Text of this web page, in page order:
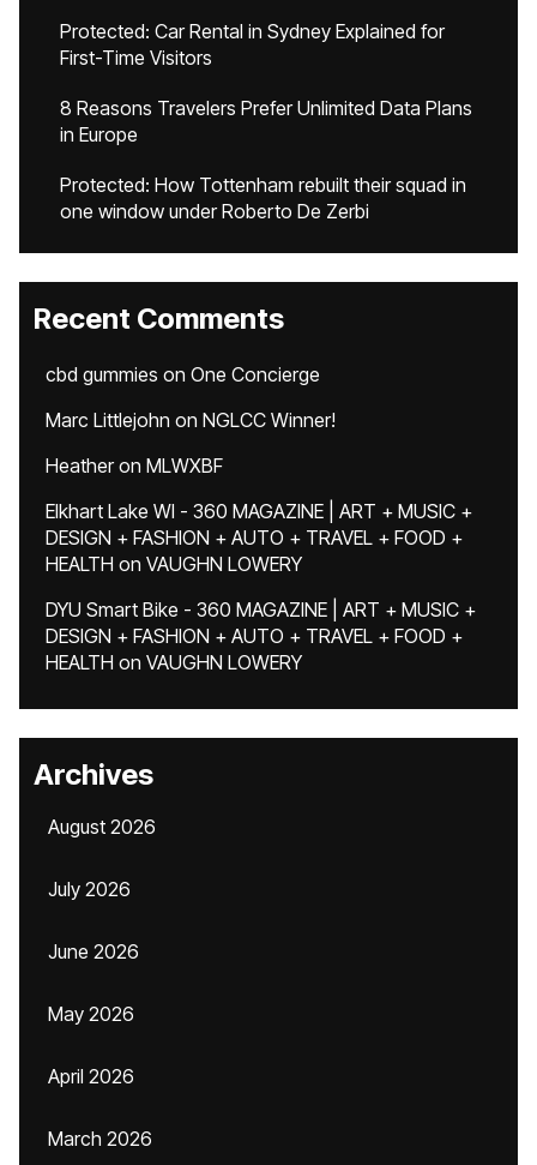
Protected: Car Rental in Sydney Explained for
First-Time Visitors
8 Reasons Travelers Prefer Unlimited Data Plans
in Europe
Protected: How Tottenham rebuilt their squad in
one window under Roberto De Zerbi
Recent Comments
cbd gummies on One Concierge
Marc Littlejohn on NGLCC Winner!
Heatheron MLWXBF
Elkhart Lake WI - 360 MAGAZINE | ART + MUSIC +
DESIGN + FASHION + AUTO + TRAVEL + FOOD +
HEALTH on VAUGHN LOWERY
DYU Smart Bike - 360 MAGAZINE | ART + MUSIC +
DESIGN + FASHION + AUTO + TRAVEL + FOOD +
HEALTH on VAUGHN LOWERY
Archives
August 2026
July 2026
June 2026
May 2026
April 2026
March 2026